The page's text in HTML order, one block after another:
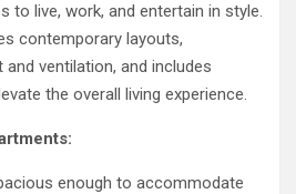
to live, work, and entertain in style.
contemporary layouts,
ventilation, and includes
the overall living experience.
enough to accommodate